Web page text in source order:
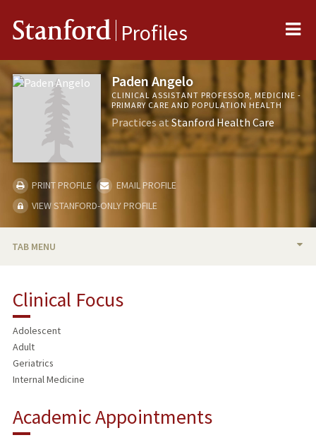
Stanford Profiles
Paden Angelo
CLINICAL ASSISTANT PROFESSOR, MEDICINE -
PRIMARY CARE AND POPULATION HEALTH
Practices atStanford Health Care
PRINT PROFILE
EMAIL PROFILE
VIEW STANFORD-ONLY PROFILE
TAB MENU
PUBLICATIONS
Clinical Focus
Adolescent
Adult
Geriatrics
Internal Medicine
Academic Appointments